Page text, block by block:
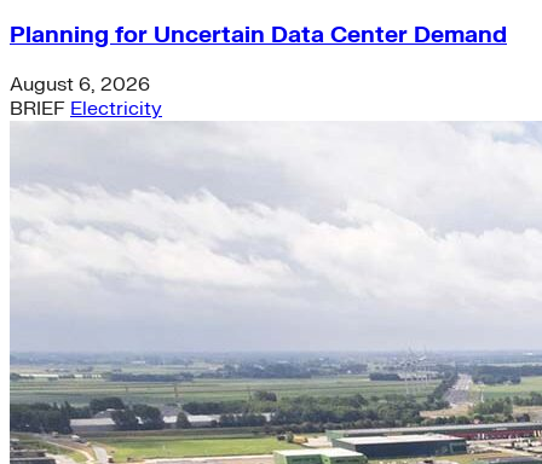
Planning for Uncertain Data Center Demand
August 6, 2026
BRIEF Electricity